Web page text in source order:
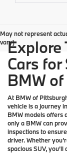
May not represent
vary)Explore
Cars
BMW
AtBMW of
vehicle is a journey
BMW modelsoffers
only a BMWcan
inspections to
driver. Whether
spacious SUV,